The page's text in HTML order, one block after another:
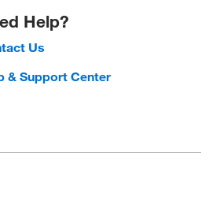
Help?
Us
& Support Center